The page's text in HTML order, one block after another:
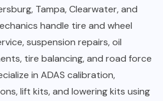
Tampa, Clearwater, and
handle tire and wheel
suspension repairs, oil
tire balancing, and road force
in ADAS calibration,
lift kits, and lowering kits using